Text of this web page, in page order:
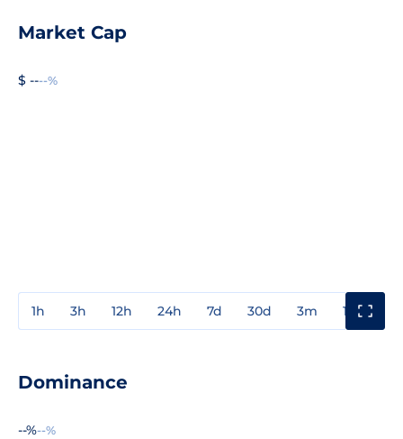
Market Cap
$ ----%
1h 3h 12h 24h 7d 30d 3m 1y
Dominance
--%--%